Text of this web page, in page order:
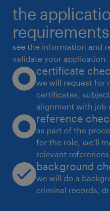
4
the
requirements
see the information and
validate your application.
certificate
we will request for
certificates,
alignment with job
reference
as part of the
for the role, we’ll
relevant
background
we will do a
criminal records,